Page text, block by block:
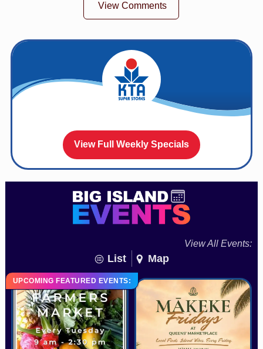
View Comments
View Full Weekly Specials
View All Events:
List Map
UPCOMING FEATURED EVENTS: